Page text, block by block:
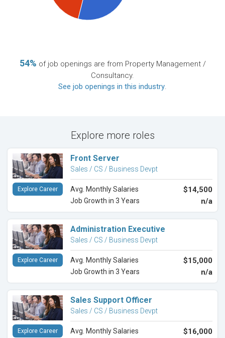
54% of job openings are from Property Management /
Consultancy.
See job openings in this industry.
Explore more roles
Front Server
Sales / CS / Business Devpt
Avg. Monthly Salaries $14,500
Job Growth in 3 Years n/a
Explore Career
Administration Executive
Sales / CS / Business Devpt
Avg. Monthly Salaries $15,000
Job Growth in 3 Years n/a
Explore Career
Sales Support Officer
Sales / CS / Business Devpt
Avg. Monthly Salaries $16,000
Explore Career